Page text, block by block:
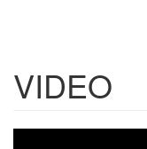
VIDEO